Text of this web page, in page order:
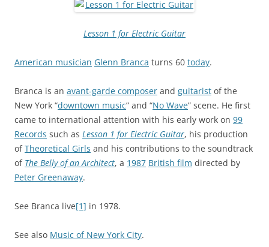
Lesson 1 for Electric Guitar
American musician Glenn Branca turns 60 today.
Branca is an avant-garde composer and guitarist of the
New York “downtown music” and “No Wave” scene. He first
came to international attention with his early work on 99
Records such as Lesson 1 for Electric Guitar, his production
ofTheoretical Girls and his contributions to the soundtrack
of The Belly of an Architect, a 1987 British film directed by
Peter Greenaway.
See Branca live[1] in 1978.
See also Music of New York City.